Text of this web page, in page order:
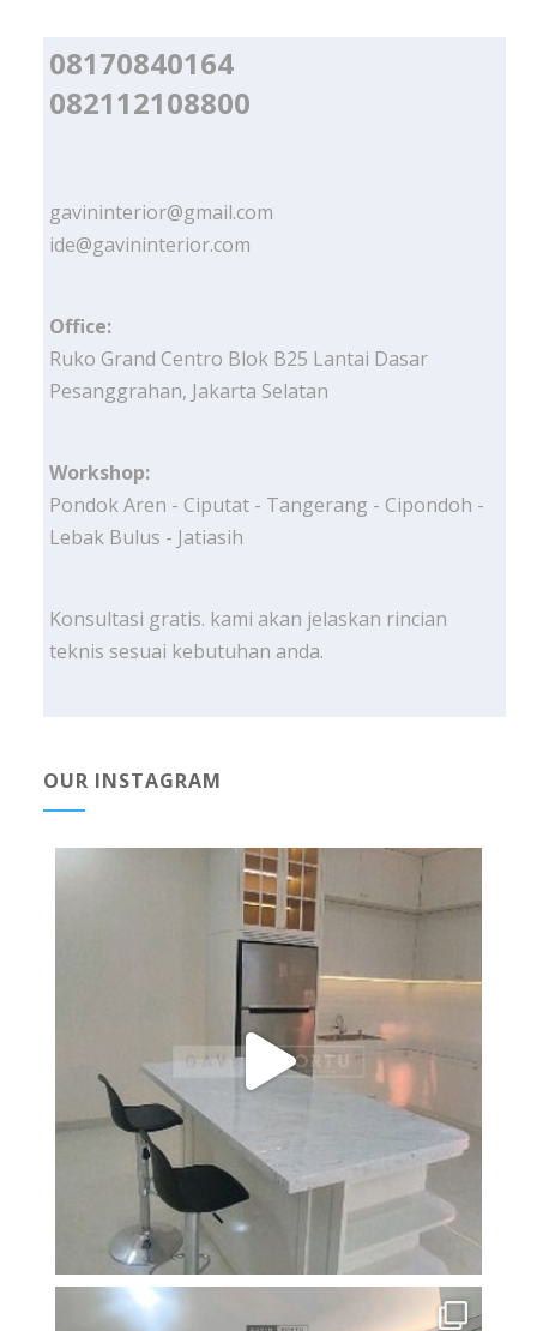
08170840164
082112108800
gavininterior@gmail.com
ide@gavininterior.com
Office:
Ruko Grand Centro Blok B25 Lantai Dasar
Pesanggrahan, Jakarta Selatan
Workshop:
Pondok Aren - Ciputat - Tangerang - Cipondoh -
Lebak Bulus - Jatiasih
Konsultasi gratis. kami akan jelaskan rincian
teknis sesuai kebutuhan anda.
OUR INSTAGRAM